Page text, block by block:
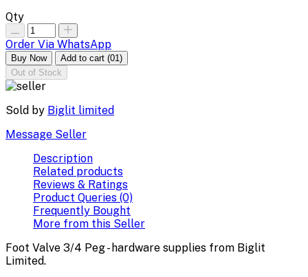
Qty
Order Via WhatsApp
Buy Now Add to cart (01)
Out of Stock
Sold by Biglit limited
Message Seller
Description
Related products
Reviews & Ratings
Product Queries (0)
Frequently Bought
More from this Seller
Foot Valve 3/4 Peg - hardware supplies from Biglit
Limited.